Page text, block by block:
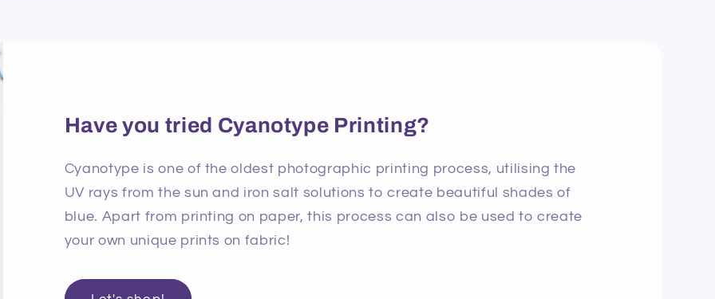
Have you tried Cyanotype Printing?
Cyanotype is one of the oldest photographic printing process, utilising the
UV rays from the sun and iron salt solutions to create beautiful shades of
blue. Apart from printing on paper, this process can also be used to create
your own unique prints on fabric!